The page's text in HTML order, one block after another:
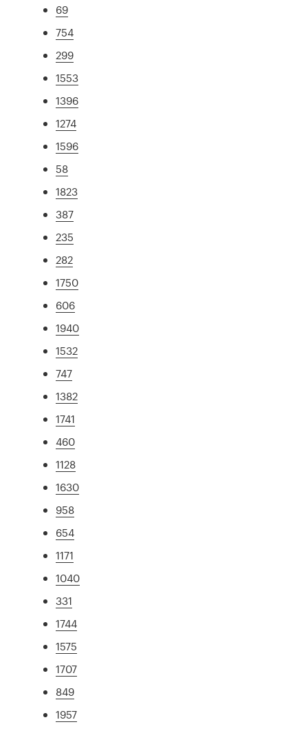
69
754
299
1553
1396
1274
1596
58
1823
387
235
282
1750
606
1940
1532
747
1382
1741
460
1128
1630
958
654
1171
1040
331
1744
1575
1707
849
1957